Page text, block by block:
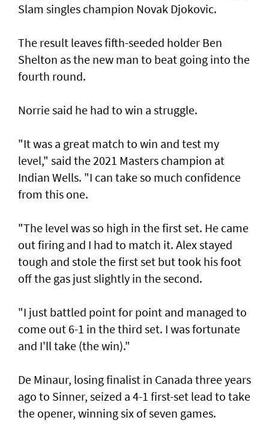
Slam singles champion Novak Djokovic.
The result leaves fifth-seeded holder Ben
Shelton as the new man to beat going into the
fourth round.
Norrie said he had to win a struggle.
"It was a great match to win and test my
level," said the 2021 Masters champion at
Indian Wells. "I can take so much confidence
from this one.
"The level was so high in the first set. He came
out firing and I had to match it. Alex stayed
tough and stole the first set but took his foot
off the gas just slightly in the second.
"I just battled point for point and managed to
come out 6-1 in the third set. I was fortunate
and I'll take (the win)."
De Minaur, losing finalist in Canada three years
ago to Sinner, seized a 4-1 first-set lead to take
the opener, winning six of seven games.